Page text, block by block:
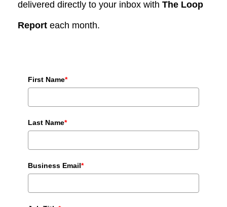
delivered directly to your inbox with The Loop
Report each month.
First Name*
Last Name*
Business Email*